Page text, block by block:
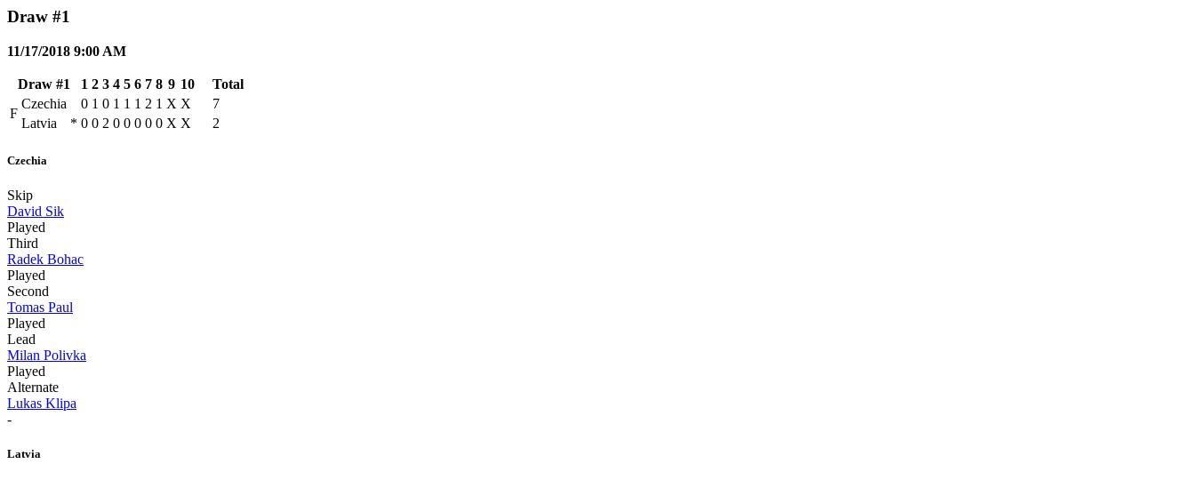
Draw #1
11/17/2018 9:00 AM
Draw #1 1 2 3 4 5 6 7 8 9 10
Total
F
Czechia 0 1 0 1 1 1 2 1 X X
7
Latvia
* 0 0 2 0 0 0 0 0 X X 2
Czechia
Skip
David Sik
Played
Third
Radek Bohac
Played
Second
Tomas Paul
Played
Lead
Milan Polivka
Played
Alternate
Lukas Klipa
-
Latvia